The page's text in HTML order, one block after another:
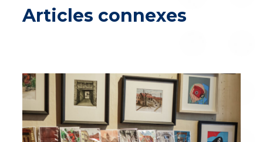
Articles connexes